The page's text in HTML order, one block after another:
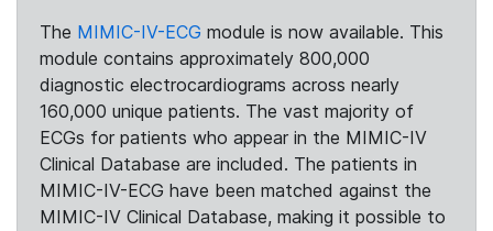
The MIMIC-IV-ECG module is now available. This
module contains approximately 800,000
diagnostic electrocardiograms across nearly
160,000 unique patients. The vast majority of
ECGs for patients who appear in the MIMIC-IV
Clinical Database are included. The patients in
MIMIC-IV-ECG have been matched against the
MIMIC-IV Clinical Database, making it possible to